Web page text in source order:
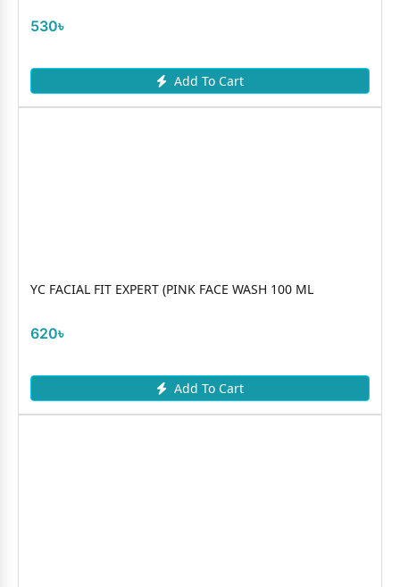
530৳
Add To Cart
YC FACIAL FIT EXPERT (PINK FACE WASH 100 ML
620৳
Add To Cart